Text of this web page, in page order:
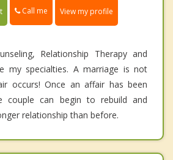
Call me View my profile
Relationship Therapy and
my specialties. A marriage is not
occurs! Once an affair has been
couple can begin to rebuild and
relationship than before.